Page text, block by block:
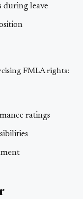
during leave
FMLA rights:
ratings